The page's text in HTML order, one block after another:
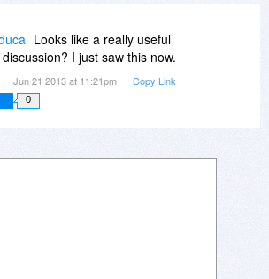
Looks like a really useful
I just saw this now.
Jun 21 2013 at 11:21pm Copy Link
0